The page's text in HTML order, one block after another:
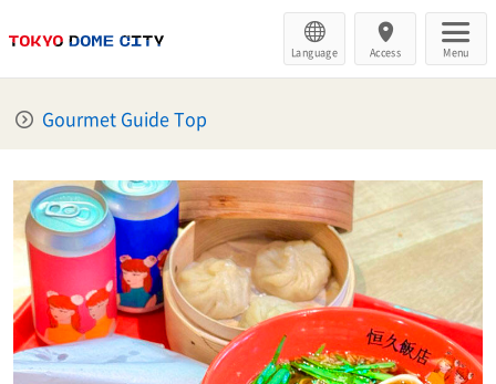
Language Access Menu
Gourmet Guide Top